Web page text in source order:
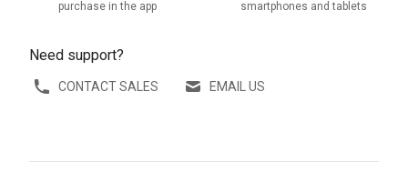
purchase in the app
smartphones and tablets
Need support?
CONTACT SALES EMAIL US